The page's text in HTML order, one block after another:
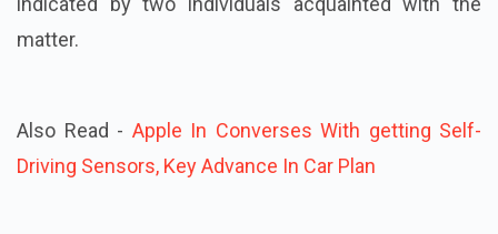
matter.
Also Read - Apple In Converses With getting Self-
Driving Sensors, Key Advance In Car Plan